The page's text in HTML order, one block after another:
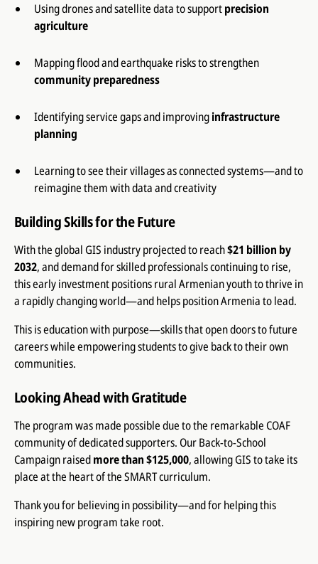
Using drones and satellite data to supportprecision
agriculture
Mapping flood and earthquake risks to strengthen
community preparedness
Identifying service gaps and improvinginfrastructure
planning
Learning to see their villages as connected systems—and to
reimagine them with data and creativity
Building Skills for the Future
With the global GIS industry projected to reach$21 billion by
2032, and demand for skilled professionals continuing to rise,
this early investment positions rural Armenian youth to thrive in
a rapidly changing world—and helps position Armenia to lead.
This is education with purpose—skills that open doors to future
careers while empowering students to give back to their own
communities.
Looking Ahead with Gratitude
The program was made possible due to the remarkable COAF
community of dedicated supporters. Our Back-to-School
Campaign raisedmore than $125,000, allowing GIS to take its
place at the heart of the SMART curriculum.
Thank you for believing in possibility—and for helping this
inspiring new program take root.